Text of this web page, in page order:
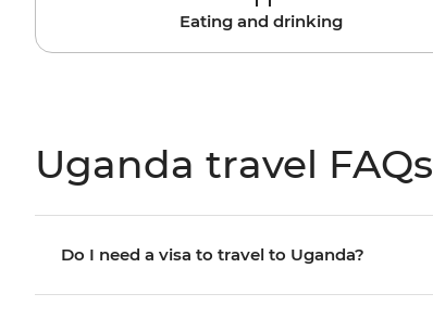
Eating and drinking
Uganda travel FAQs
Do I need a visa to travel to Uganda?